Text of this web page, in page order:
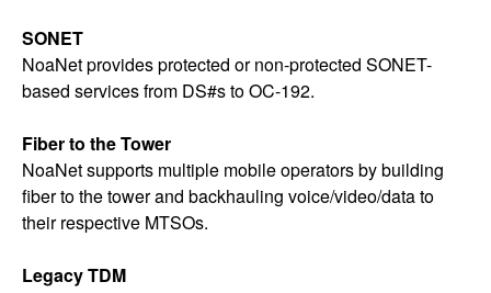
SONET
NoaNet provides protected or non-protected SONET-
based services from DS#s to OC-192.
Fiber to the Tower
NoaNet supports multiple mobile operators by building
fiber to the tower and backhauling voice/video/data to
their respective MTSOs.
Legacy TDM